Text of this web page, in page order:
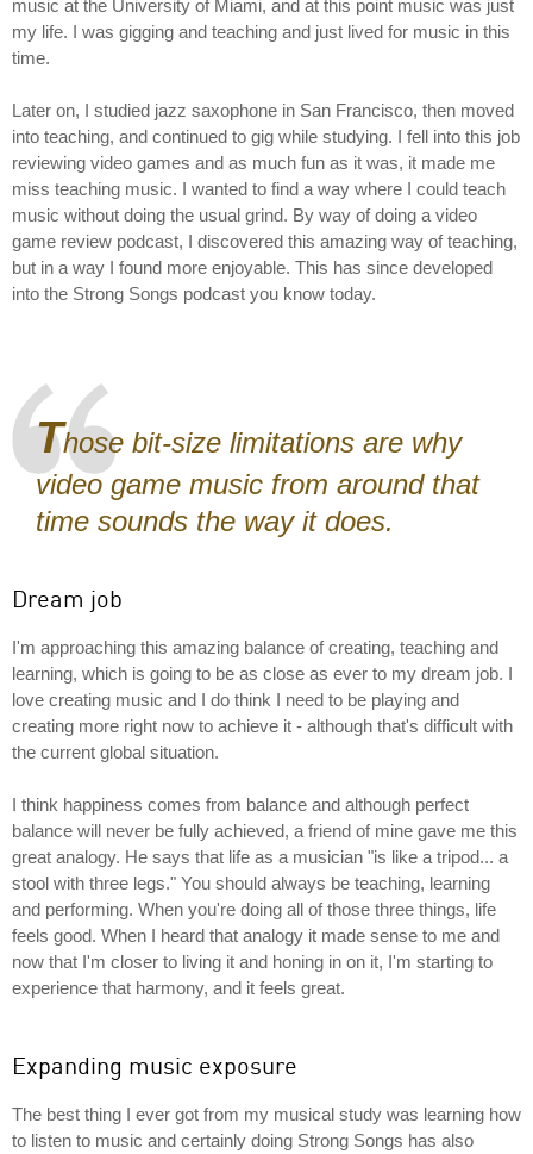
music at the University of Miami, and at this point music was just
my life. I was gigging and teaching and just lived for music in this
time.
Later on, I studied jazz saxophone in San Francisco, then moved
into teaching, and continued to gig while studying. I fell into this job
reviewing video games and as much fun as it was, it made me
miss teaching music. I wanted to find a way where I could teach
music without doing the usual grind. By way of doing a video
game review podcast, I discovered this amazing way of teaching,
but in a way I found more enjoyable. This has since developed
into the Strong Songs podcast you know today.
Those bit-size limitations are why
video game music from around that
time sounds the way it does.
Dream job
I'm approaching this amazing balance of creating, teaching and
learning, which is going to be as close as ever to my dream job. I
love creating music and I do think I need to be playing and
creating more right now to achieve it - although that's difficult with
the current global situation.
I think happiness comes from balance and although perfect
balance will never be fully achieved, a friend of mine gave me this
great analogy. He says that life as a musician "is like a tripod... a
stool with three legs." You should always be teaching, learning
and performing. When you're doing all of those three things, life
feels good. When I heard that analogy it made sense to me and
now that I'm closer to living it and honing in on it, I'm starting to
experience that harmony, and it feels great.
Expanding music exposure
The best thing I ever got from my musical study was learning how
to listen to music and certainly doing Strong Songs has also